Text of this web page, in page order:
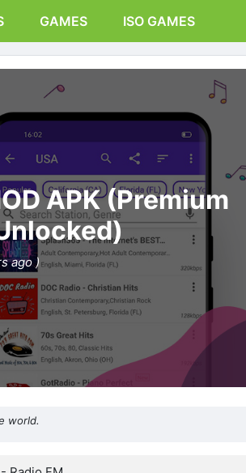
GAMES ISO GAMES
APK (Premium
ago )
world.